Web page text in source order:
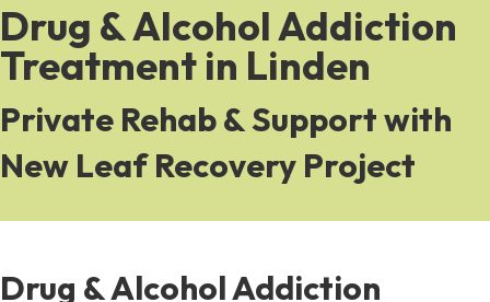
Drug & Alcohol Addiction
Treatment in Linden
Private Rehab & Support with
New Leaf Recovery Project
Drug & Alcohol Addiction